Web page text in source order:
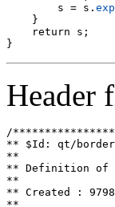
        s = s.
    }
    return s;
Header
/
** $Id: qt/
**
** Definition of
**
** Created :
**